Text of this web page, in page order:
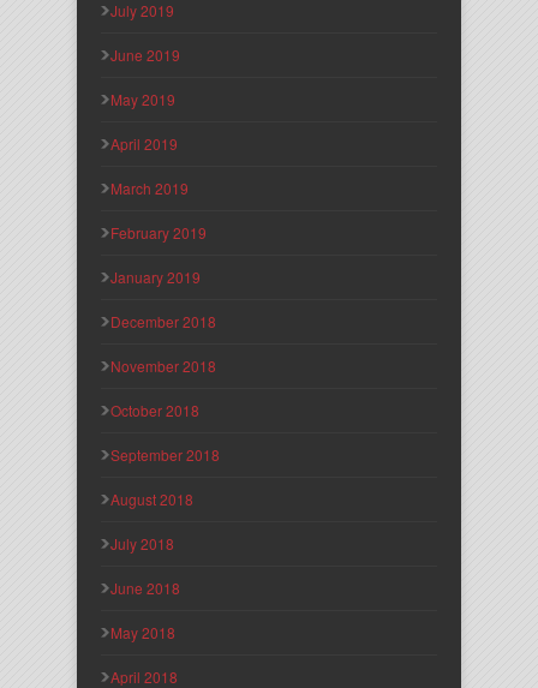
July 2019
June 2019
May 2019
April 2019
March 2019
February 2019
January 2019
December 2018
November 2018
October 2018
September 2018
August 2018
July 2018
June 2018
May 2018
April 2018